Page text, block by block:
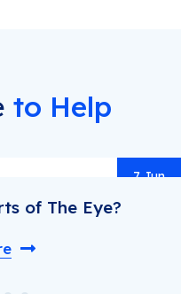
to Help
Retinal Diseases